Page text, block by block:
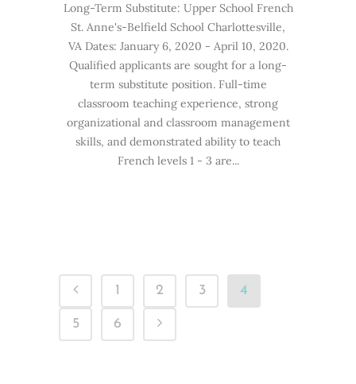
Long-Term Substitute: Upper School French
St. Anne's-Belfield School Charlottesville,
VA Dates: January 6, 2020 - April 10, 2020.
Qualified applicants are sought for a long-
term substitute position. Full-time
classroom teaching experience, strong
organizational and classroom management
skills, and demonstrated ability to teach
French levels 1 - 3 are...
1 2 3 4
5 6